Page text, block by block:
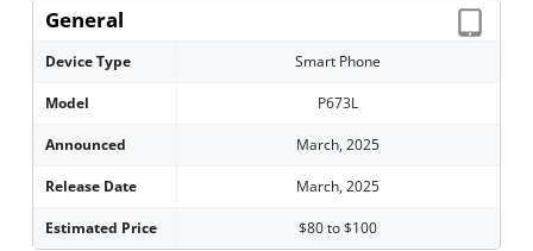
General
Device Type Smart Phone
Model P673L
Announced March, 2025
Release Date March, 2025
Estimated Price $80 to $100